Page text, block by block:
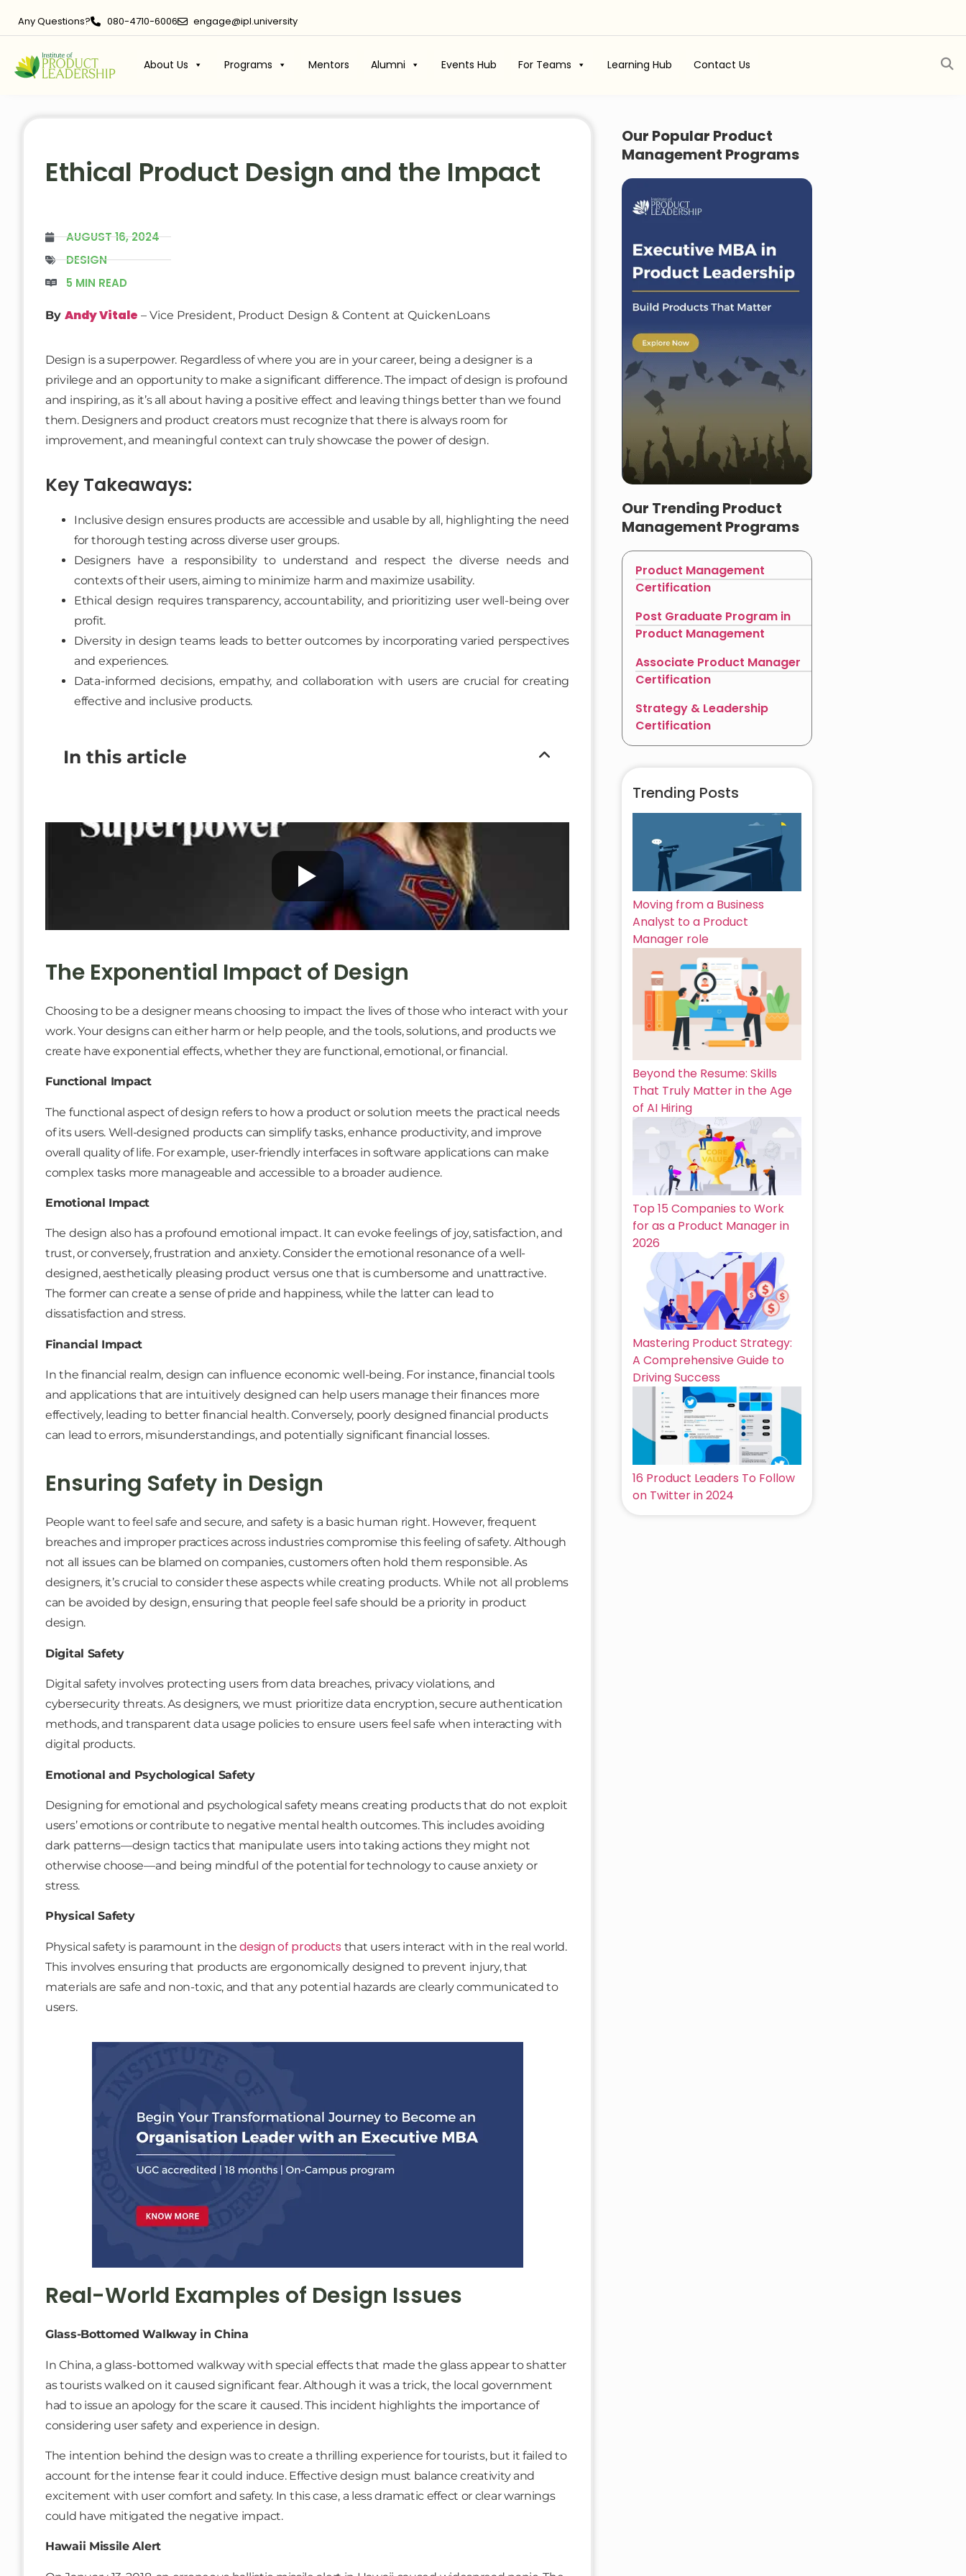
Any Questions? 080-4710-6006 engage@ipl.university
About Us Programs Mentors Alumni Events Hub For Teams Learning Hub Contact Us
Ethical Product Design and the Impact
AUGUST 16, 2024
DESIGN
5 MIN READ
By Andy Vitale – Vice President, Product Design & Content at QuickenLoans
Design is a superpower. Regardless of where you are in your career, being a designer is a
privilege and an opportunity to make a significant difference. The impact of design is profound
and inspiring, as it’s all about having a positive effect and leaving things better than we found
them. Designers and product creators must recognize that there is always room for
improvement, and meaningful context can truly showcase the power of design.
Key Takeaways:
Inclusive design ensures products are accessible and usable by all, highlighting the need
for thorough testing across diverse user groups.
Designers have a responsibility to understand and respect the diverse needs and
contexts of their users, aiming to minimize harm and maximize usability.
Ethical design requires transparency, accountability, and prioritizing user well-being over
profit.
Diversity in design teams leads to better outcomes by incorporating varied perspectives
and experiences.
Data-informed decisions, empathy, and collaboration with users are crucial for creating
effective and inclusive products.
In this article
The Exponential Impact of Design
Choosing to be a designer means choosing to impact the lives of those who interact with your
work. Your designs can either harm or help people, and the tools, solutions, and products we
create have exponential effects, whether they are functional, emotional, or financial.
Functional Impact
The functional aspect of design refers to how a product or solution meets the practical needs
of its users. Well-designed products can simplify tasks, enhance productivity, and improve
overall quality of life. For example, user-friendly interfaces in software applications can make
complex tasks more manageable and accessible to a broader audience.
Emotional Impact
The design also has a profound emotional impact. It can evoke feelings of joy, satisfaction, and
trust, or conversely, frustration and anxiety. Consider the emotional resonance of a well-
designed, aesthetically pleasing product versus one that is cumbersome and unattractive.
The former can create a sense of pride and happiness, while the latter can lead to
dissatisfaction and stress.
Financial Impact
In the financial realm, design can influence economic well-being. For instance, financial tools
and applications that are intuitively designed can help users manage their finances more
effectively, leading to better financial health. Conversely, poorly designed financial products
can lead to errors, misunderstandings, and potentially significant financial losses.
Ensuring Safety in Design
People want to feel safe and secure, and safety is a basic human right. However, frequent
breaches and improper practices across industries compromise this feeling of safety. Although
not all issues can be blamed on companies, customers often hold them responsible. As
designers, it’s crucial to consider these aspects while creating products. While not all problems
can be avoided by design, ensuring that people feel safe should be a priority in product
design.
Digital Safety
Digital safety involves protecting users from data breaches, privacy violations, and
cybersecurity threats. As designers, we must prioritize data encryption, secure authentication
methods, and transparent data usage policies to ensure users feel safe when interacting with
digital products.
Emotional and Psychological Safety
Designing for emotional and psychological safety means creating products that do not exploit
users’ emotions or contribute to negative mental health outcomes. This includes avoiding
dark patterns—design tactics that manipulate users into taking actions they might not
otherwise choose—and being mindful of the potential for technology to cause anxiety or
stress.
Physical Safety
Physical safety is paramount in thedesign of products that users interact with in the real world.
This involves ensuring that products are ergonomically designed to prevent injury, that
materials are safe and non-toxic, and that any potential hazards are clearly communicated to
users.
Real-World Examples of Design Issues
Glass-Bottomed Walkway in China
In China, a glass-bottomed walkway with special effects that made the glass appear to shatter
as tourists walked on it caused significant fear. Although it was a trick, the local government
had to issue an apology for the scare it caused. This incident highlights the importance of
considering user safety and experience in design.
The intention behind the design was to create a thrilling experience for tourists, but it failed to
account for the intense fear it could induce. Effective design must balance creativity and
excitement with user comfort and safety. In this case, a less dramatic effect or clear warnings
could have mitigated the negative impact.
Hawaii Missile Alert
Our Popular Product
Management Programs
Our Trending Product
Management Programs
Product Management
Certification
Post Graduate Program in
Product Management
Associate Product Manager
Certification
Strategy & Leadership
Certification
Trending Posts
Moving from a Business
Analyst to a Product
Manager role
Beyond the Resume: Skills
That Truly Matter in the Age
of AI Hiring
Top 15 Companies to Work
for as a Product Manager in
2026
Mastering Product Strategy:
A Comprehensive Guide to
Driving Success
16 Product Leaders To Follow
on Twitter in 2024